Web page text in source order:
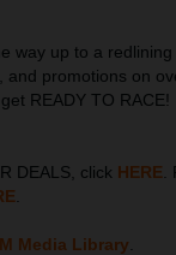
way up to a
promotions on
READY TO RACE!
DEALS, click HERE
Media Library